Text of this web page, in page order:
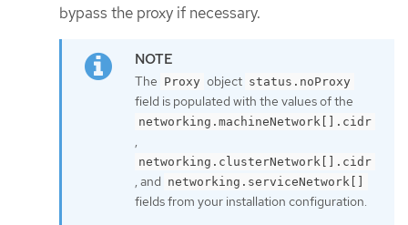
bypass the proxy if necessary.
The Proxy object status.noProxy
field is populated with the values of the
networking.machineNetwork[].cidr
,
networking.clusterNetwork[].cidr
, and networking.serviceNetwork[]
fields from your installation configuration.